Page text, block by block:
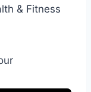
& Fitness